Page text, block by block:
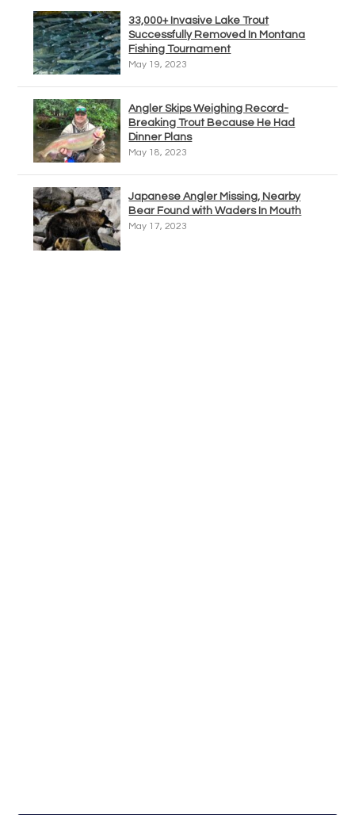
33,000+ Invasive Lake Trout
Successfully Removed In Montana
Fishing Tournament
May 19, 2023
Angler Skips Weighing Record-
Breaking Trout Because He Had
Dinner Plans
May 18, 2023
Japanese Angler Missing, Nearby
Bear Found with Waders In Mouth
May 17, 2023